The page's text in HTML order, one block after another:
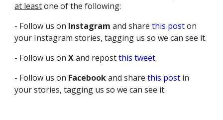
at leastone of the following:
- Follow us on Instagramand sharethis poston
your Instagram stories, tagging us so we can see it.
- Follow us onXand repostthis tweet.
- Follow us on Facebookand sharethis post in
your stories, tagging us so we can see it.